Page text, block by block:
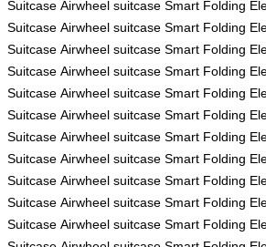
Suitcase Airwheel suitcase Smart Folding
Suitcase Airwheel suitcase Smart Folding
Suitcase Airwheel suitcase Smart Folding
Suitcase Airwheel suitcase Smart Folding
Suitcase Airwheel suitcase Smart Folding
Suitcase Airwheel suitcase Smart Folding
Suitcase Airwheel suitcase Smart Folding
Suitcase Airwheel suitcase Smart Folding
Suitcase Airwheel suitcase Smart Folding
Suitcase Airwheel suitcase Smart Folding
Suitcase Airwheel suitcase Smart Folding